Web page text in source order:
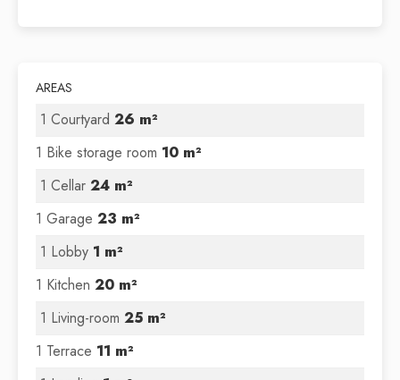
AREAS
1 Courtyard 26 m²
1 Bike storage room 10 m²
1 Cellar 24 m²
1 Garage 23 m²
1 Lobby 1 m²
1 Kitchen 20 m²
1 Living-room 25 m²
1 Terrace 11 m²